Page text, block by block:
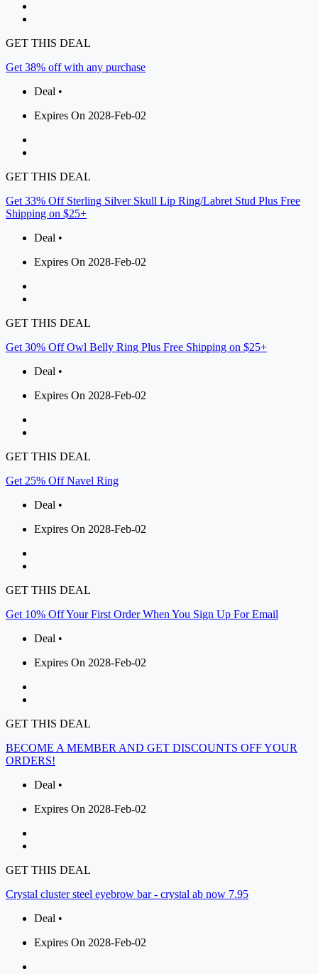
GET THIS DEAL
Get 38% off with any purchase
Deal •
Expires On 2028-Feb-02
GET THIS DEAL
Get 33% Off Sterling Silver Skull Lip Ring/Labret Stud Plus Free
Shipping on $25+
Deal •
Expires On 2028-Feb-02
GET THIS DEAL
Get 30% Off Owl Belly Ring Plus Free Shipping on $25+
Deal •
Expires On 2028-Feb-02
GET THIS DEAL
Get 25% Off Navel Ring
Deal •
Expires On 2028-Feb-02
GET THIS DEAL
Get 10% Off Your First Order When You Sign Up For Email
Deal •
Expires On 2028-Feb-02
GET THIS DEAL
BECOME A MEMBER AND GET DISCOUNTS OFF YOUR
ORDERS!
Deal •
Expires On 2028-Feb-02
GET THIS DEAL
Crystal cluster steel eyebrow bar - crystal ab now 7.95
Deal •
Expires On 2028-Feb-02